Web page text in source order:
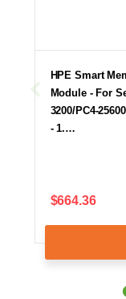
HPE Smart
Module - For
3200/PC4-
- 1.…
$664.36